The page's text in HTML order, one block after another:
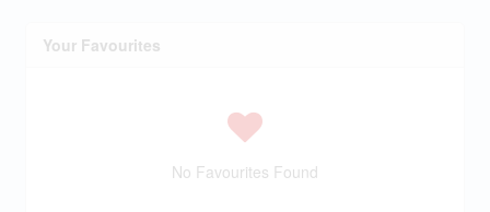
Your Favourites
No Favourites Found